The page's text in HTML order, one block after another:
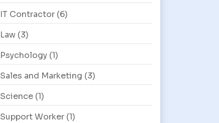
IT Contractor (6)
Law (3)
Psychology (1)
Sales and Marketing (3)
Science (1)
Support Worker (1)